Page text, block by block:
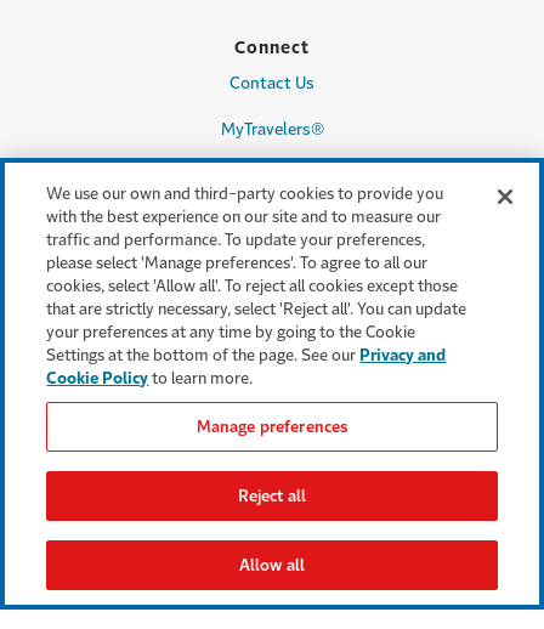
Connect
Contact Us
MyTravelers®
Legal & Compliance
Accessibility
Cookie Settings
Cookie Policy
Privacy Policy
Terms & Conditions
Regulatory Statement
We use our own and third-party cookies to provide you
with the best experience on our site and to measure our
traffic and performance. To update your preferences,
please select 'Manage preferences'. To agree to all our
cookies, select 'Allow all'. To reject all cookies except those
that are strictly necessary, select 'Reject all'. You can update
your preferences at any time by going to the Cookie
Settings at the bottom of the page. See our Privacy and
Cookie Policy to learn more.
Manage preferences
Reject all
Allow all